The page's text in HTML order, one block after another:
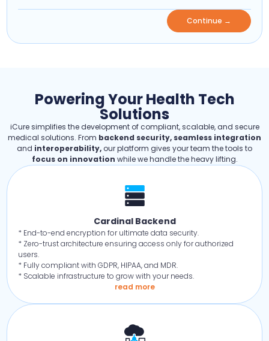
Continue →
Powering Your Health Tech
Solutions
iCure simplifies the development of compliant, scalable, and secure
medical solutions. From backend security, seamless integration
and interoperability, our platform gives your team the tools to
focus on innovation while we handle the heavy lifting.
Cardinal Backend
* End-to-end encryption for ultimate data security.
* Zero-trust architecture ensuring access only for authorized
users.
* Fully compliant with GDPR, HIPAA, and MDR.
* Scalable infrastructure to grow with your needs.
read more